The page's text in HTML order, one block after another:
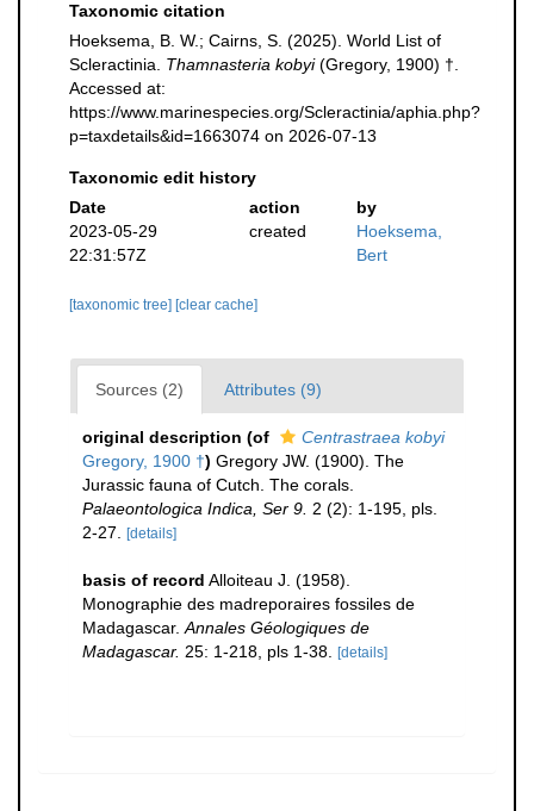
Taxonomic citation
Hoeksema, B. W.; Cairns, S. (2025). World List of
Scleractinia. Thamnasteria kobyi(Gregory, 1900) †.
Accessed at:
https://www.marinespecies.org/Scleractinia/aphia.php?
p=taxdetails&id=1663074 on 2026-07-13
Taxonomic edit history
Date
action
by
2023-05-29
22:31:57Z
created
Hoeksema,
Bert
[taxonomic tree] [clear cache]
Sources (2) Attributes (9)
original description (of
Centrastraea kobyi
Gregory, 1900 †) Gregory JW. (1900). The
Jurassic fauna of Cutch. The corals.
Palaeontologica Indica, Ser 9. 2 (2): 1-195, pls.
2-27.
[details]
basis of record Alloiteau J. (1958).
Monographie des madreporaires fossiles de
Madagascar. Annales Géologiques de
Madagascar. 25: 1-218, pls 1-38. [details]